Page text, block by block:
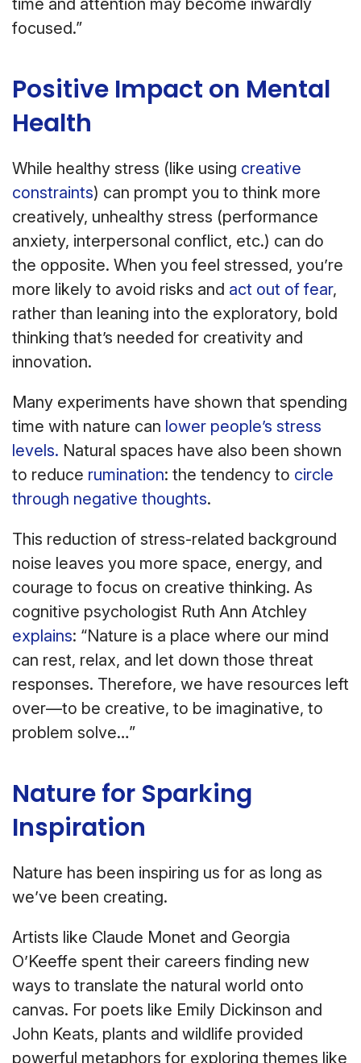
time and attention may become inwardly
focused.”
Positive Impact on Mental
Health
While healthy stress (like using creative
constraints) can prompt you to think more
creatively, unhealthy stress (performance
anxiety, interpersonal conflict, etc.) can do
the opposite. When you feel stressed, you’re
more likely to avoid risks and act out of fear,
rather than leaning into the exploratory, bold
thinking that’s needed for creativity and
innovation.
Many experiments have shown that spending
time with nature can lower people’s stress
levels. Natural spaces have also been shown
to reduce rumination: the tendency to circle
through negative thoughts.
This reduction of stress-related background
noise leaves you more space, energy, and
courage to focus on creative thinking. As
cognitive psychologist Ruth Ann Atchley
explains: “Nature is a place where our mind
can rest, relax, and let down those threat
responses. Therefore, we have resources left
over—to be creative, to be imaginative, to
problem solve…”
Nature for Sparking
Inspiration
Nature has been inspiring us for as long as
we’ve been creating.
Artists like Claude Monet and Georgia
O’Keeffe spent their careers finding new
ways to translate the natural world onto
canvas. For poets like Emily Dickinson and
John Keats, plants and wildlife provided
powerful metaphors for exploring themes like